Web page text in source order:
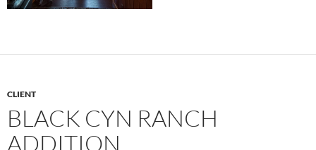
CLIENT
BLACK CYN RANCH
ADDITION